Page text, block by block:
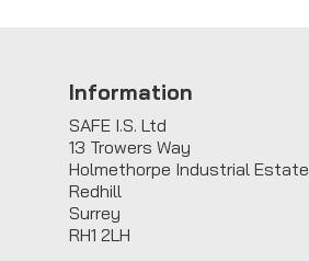
Information
SAFE I.S. Ltd
13 Trowers Way
Holmethorpe Industrial Estate
Redhill
Surrey
RH1 2LH